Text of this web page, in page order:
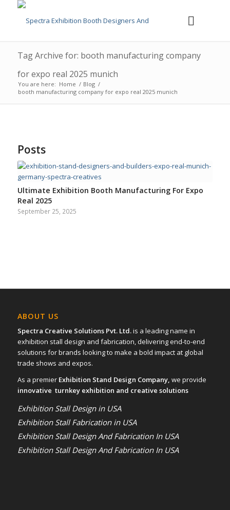
Tag Archive for: booth manufacturing company
for expo real 2025 munich
You are here: Home / Blog /
booth manufacturing company for expo real 2025 munich
Posts
Ultimate Exhibition Booth Manufacturing For Expo
Real 2025
September 25, 2025
ABOUT US
Spectra Creative Solutions Pvt. Ltd.is a leading name in
exhibition stall design and fabrication, delivering end-to-end
solutions for brands looking to make a bold impact at global
trade shows and expos.
As a premier Exhibition Stand Design Company, we provide
innovative turnkey exhibition and creative solutions
Exhibition Stall Design in USA
Exhibition Stall Fabrication in USA
Exhibition Stall Design And Fabrication In USA
Exhibition Stall Design And Fabrication In USA